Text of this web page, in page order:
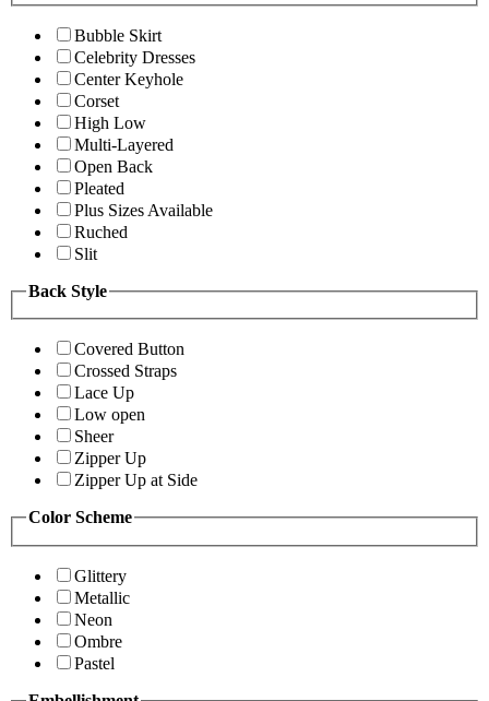
Bubble Skirt
Celebrity Dresses
Center Keyhole
Corset
High Low
Multi-Layered
Open Back
Pleated
Plus Sizes Available
Ruched
Slit
Back Style
Covered Button
Crossed Straps
Lace Up
Low open
Sheer
Zipper Up
Zipper Up at Side
Color Scheme
Glittery
Metallic
Neon
Ombre
Pastel